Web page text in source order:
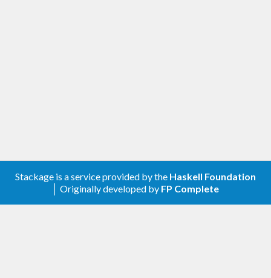
Stackage is a service provided by the Haskell Foundation
│ Originally developed by FP Complete